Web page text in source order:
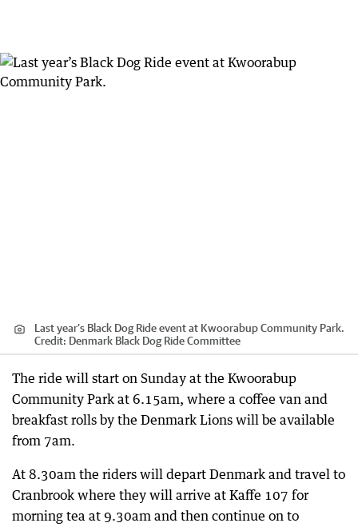
Last year’s Black Dog Ride event at Kwoorabup Community Park.
Credit: Denmark Black Dog Ride Committee
The ride will start on Sunday at the Kwoorabup
Community Park at 6.15am, where a coffee van and
breakfast rolls by the Denmark Lions will be available
from 7am.
At 8.30am the riders will depart Denmark and travel to
Cranbrook where they will arrive at Kaffe 107 for
morning tea at 9.30am and then continue on to